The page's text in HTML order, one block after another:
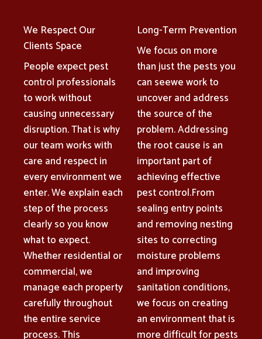
We Respect Our
Clients Space
People expect pest
control professionals
to work without
causing unnecessary
disruption. That is why
our team works with
care and respect in
every environment we
enter. We explain each
step of the process
clearly so you know
what to expect.
Whether residential or
commercial, we
manage each property
carefully throughout
the entire service
process. This
Long-Term Prevention
We focus on more
than just the pests you
can seewe work to
uncover and address
the source of the
problem. Addressing
the root cause is an
important part of
achieving effective
pest control.From
sealing entry points
and removing nesting
sites to correcting
moisture problems
and improving
sanitation conditions,
we focus on creating
an environment that is
more difficult for pests